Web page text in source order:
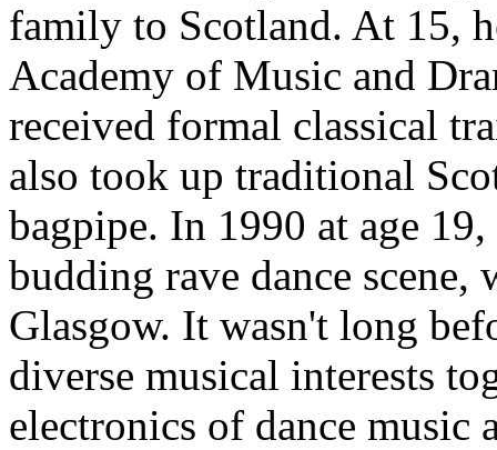
family to Scotland. At 15,
Academy of Music and
received formal classical
also took up traditional
bagpipe. In 1990 at age
budding rave dance
Glasgow. It wasn't long
diverse musical interests
electronics of dance music